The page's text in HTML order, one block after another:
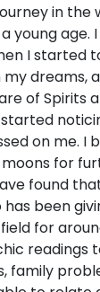
in the
young age.
I started
my dreams,
of Spirits
on me. I
for
found
been
for
readings
family